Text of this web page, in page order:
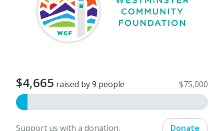
$4,665 raised by 9 people $75,000
Support us with a donation. Donate